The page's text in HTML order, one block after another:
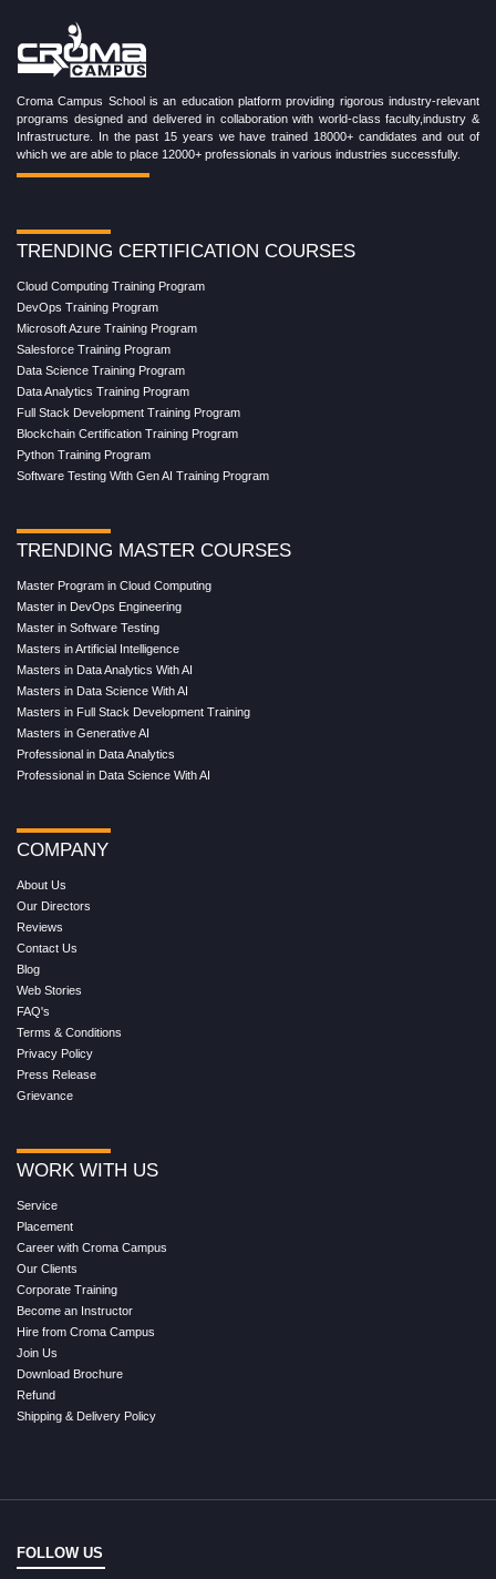
Croma Campus School is an education platform providing rigorous industry-relevant
programs designed and delivered in collaboration with world-class faculty,industry &
Infrastructure. In the past 15 years we have trained 18000+ candidates and out of
which we are able to place 12000+ professionals in various industries successfully.
TRENDING CERTIFICATION COURSES
Cloud Computing Training Program
DevOps Training Program
Microsoft Azure Training Program
Salesforce Training Program
Data Science Training Program
Data Analytics Training Program
Full Stack Development Training Program
Blockchain Certification Training Program
Python Training Program
Software Testing With Gen AI Training Program
TRENDING MASTER COURSES
Master Program in Cloud Computing
Master in DevOps Engineering
Master in Software Testing
Masters in Artificial Intelligence
Masters in Data Analytics With AI
Masters in Data Science With AI
Masters in Full Stack Development Training
Masters in Generative AI
Professional in Data Analytics
Professional in Data Science With AI
COMPANY
About Us
Our Directors
Reviews
Contact Us
Blog
Web Stories
FAQ's
Terms & Conditions
Privacy Policy
Press Release
Grievance
WORK WITH US
Service
Placement
Career with Croma Campus
Our Clients
Corporate Training
Become an Instructor
Hire from Croma Campus
Join Us
Download Brochure
Refund
Shipping & Delivery Policy
FOLLOW US